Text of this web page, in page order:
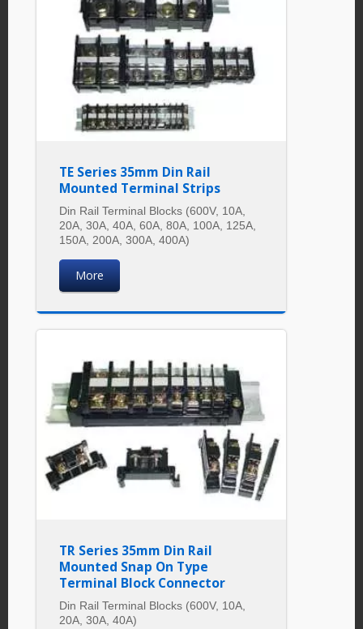
TE Series 35mm Din Rail
Mounted Terminal Strips
Din Rail Terminal Blocks (600V, 10A,
20A, 30A, 40A, 60A, 80A, 100A, 125A,
150A, 200A, 300A, 400A)
More
TR Series 35mm Din Rail
Mounted Snap On Type
Terminal Block Connector
Din Rail Terminal Blocks (600V, 10A,
20A, 30A, 40A)